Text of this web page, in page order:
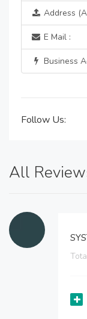
Address
E Mail :
Business
Follow Us:
All